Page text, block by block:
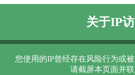
关于IP
您使用的IP曾经存在风险行为或
请截屏本页面并